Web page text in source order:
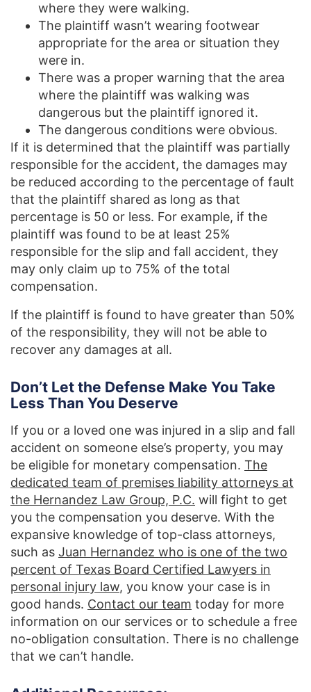
where they were walking.
The plaintiff wasn’t wearing footwear
appropriate for the area or situation they
were in.
There was a proper warning that the area
where the plaintiff was walking was
dangerous but the plaintiff ignored it.
The dangerous conditions were obvious.
If it is determined that the plaintiff was partially
responsible for the accident, the damages may
be reduced according to the percentage of fault
that the plaintiff shared as long as that
percentage is 50 or less. For example, if the
plaintiff was found to be at least 25%
responsible for the slip and fall accident, they
may only claim up to 75% of the total
compensation.
If the plaintiff is found to have greater than 50%
of the responsibility, they will not be able to
recover any damages at all.
Don’t Let the Defense Make You Take
Less Than You Deserve
If you or a loved one was injured in a slip and fall
accident on someone else’s property, you may
be eligible for monetary compensation. The
dedicated team of premises liability attorneys at
the Hernandez Law Group, P.C. will fight to get
you the compensation you deserve. With the
expansive knowledge of top-class attorneys,
such as Juan Hernandez who is one of the two
percent of Texas Board Certified Lawyers in
personal injury law, you know your case is in
good hands. Contact our team today for more
information on our services or to schedule a free
no-obligation consultation. There is no challenge
that we can’t handle.